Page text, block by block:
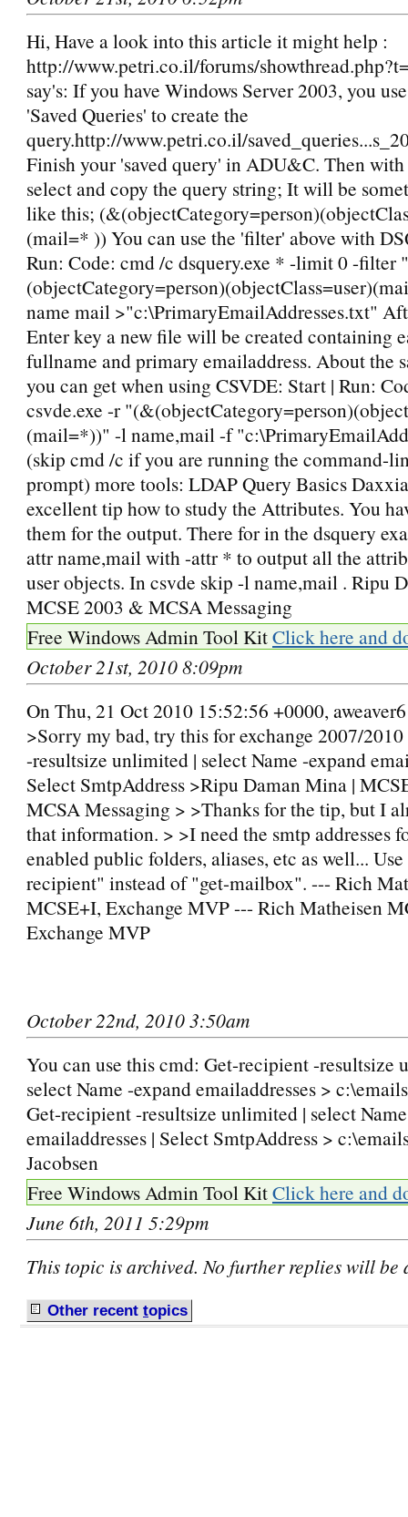
Hi, Have a look into this article it might help :
http://www.petri.co.il/forums/
say's: If you have Windows Server 2003, you
'Saved Queries' to create the
query.http://www.petri.co.il/
Finish your 'saved query' in ADU&C. Then
select and copy the query string; It will be
like this;
(mail=* )) You can use the 'filter' above with
Run: Code: cmd /c dsquery.exe * -limit 0 -filter
name mail >"c:\PrimaryEmailAddresses.txt"
Enter key a new file will be created containing
fullname and primary emailaddress. About the
you can get when using CSVDE: Start | Run:
csvde.exe -r
(mail=*))" -l name,mail -f
(skip cmd /c if you are running the command-
prompt) more tools: LDAP Query Basics
excellent tip how to study the Attributes. You
them for the output. There for in the dsquery
attr name,mail with -attr * to output all the
user objects. In csvde skip -l name,mail . Ripu
MCSE 2003 & MCSA Messaging
Free Windows Admin Tool KitClick here and
October 21st, 2010 8:09pm
On Thu, 21 Oct 2010 15:52:56 +0000,
>Sorry my bad, try this for exchange 2007/
-resultsize unlimited | select Name -expand
Select SmtpAddress >Ripu Daman Mina |
MCSA Messaging > >Thanks for the tip, but I
that information. > >I need the smtp addresses
enabled public folders, aliases, etc as well...
recipient" instead of "get-mailbox". --- Rich
MCSE+I, Exchange MVP --- Rich Matheisen
Exchange MVP
October 22nd, 2010 3:50am
You can use this cmd: Get-recipient -resultsize
select Name -expand emailaddresses >
Get-recipient -resultsize unlimited | select
emailaddresses | Select SmtpAddress >
Jacobsen
Free Windows Admin Tool KitClick here and
June 6th, 2011 5:29pm
This topic is archived. No further replies will be
Other recent topics